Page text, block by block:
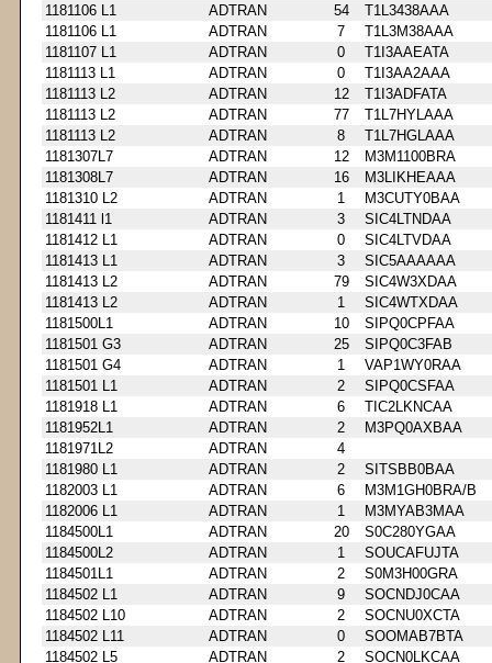
1181106 L1
ADTRAN 54
T1L3438AAA
1181106 L1
ADTRAN 7
T1L3M38AAA
1181107 L1
ADTRAN 0
T1I3AAEATA
1181113 L1
ADTRAN 0
T1I3AA2AAA
1181113 L2
ADTRAN 12
T1I3ADFATA
1181113 L2
ADTRAN 77
T1L7HYLAAA
1181113 L2
ADTRAN 8
T1L7HGLAAA
1181307L7
ADTRAN 12
M3M1100BRA
1181308L7
ADTRAN 16
M3LIKHEAAA
1181310 L2
ADTRAN 1
M3CUTY0BAA
1181411 l1
ADTRAN 3
SIC4LTNDAA
1181412 L1
ADTRAN 0
SIC4LTVDAA
1181413 L1
ADTRAN 3
SIC5AAAAAA
1181413 L2
ADTRAN 79
SIC4W3XDAA
1181413 L2
ADTRAN 1
SIC4WTXDAA
1181500L1
ADTRAN 10
SIPQ0CPFAA
1181501 G3
ADTRAN 25
SIPQ0C3FAB
1181501 G4
ADTRAN 1
VAP1WY0RAA
1181501 L1
ADTRAN 2
SIPQ0CSFAA
1181918 L1
ADTRAN 6
TIC2LKNCAA
1181952L1
ADTRAN 2
M3PQ0AXBAA
1181971L2
ADTRAN
4
1181980 L1
ADTRAN 2
SITSBB0BAA
1182003 L1
ADTRAN 6
M3M1GH0BRA/B
1182006 L1
ADTRAN 1
M3MYAB3MAA
1184500L1
ADTRAN 20
S0C280YGAA
1184500L2
ADTRAN 1
SOUCAFUJTA
1184501L1
ADTRAN 2
S0M3H00GRA
1184502 L1
ADTRAN 9
SOCNDJ0CAA
1184502 L10
ADTRAN 2
SOCNU0XCTA
1184502 L11
ADTRAN 0
SOOMAB7BTA
1184502 L5
ADTRAN 2 SOCN0LKCAA